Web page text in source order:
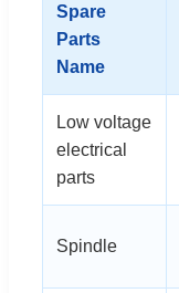
Spare
Parts
Name
Low voltage
electrical
parts
Spindle